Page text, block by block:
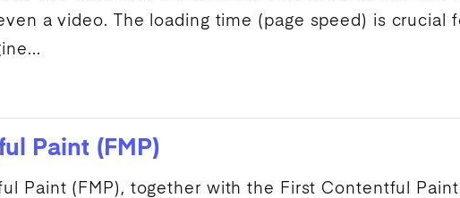
a video. The loading time ( page speed ) is crucial
...
Paint (FMP)
Paint ( FMP), together with the First Contentful Paint